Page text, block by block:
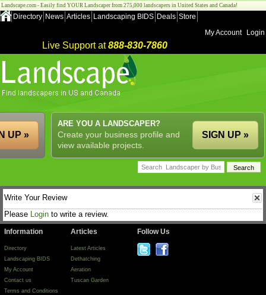
Landscape.com - Easily find YOUR Landscaper from 275,000 landscapers in United States and Canada!
Directory News Articles Landscaping BIDS Deals Store
My Account
Login
Live Support at888-830-7860
ARE YOU A LANDSCAPER?
Create your business profile and
view available projects.
SIGN UP »
UP »
Write Your Review
Please Login to write a review.
Information
Directory
Landscaping BIDS
My Account
Contact us
Terms and Conditions
Articles
Latest Articles
Dethatching
Aeration
Tuscan Garden
Follow Us